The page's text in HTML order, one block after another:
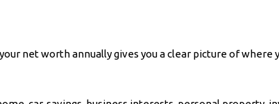
net worth annually gives you a clear picture of where